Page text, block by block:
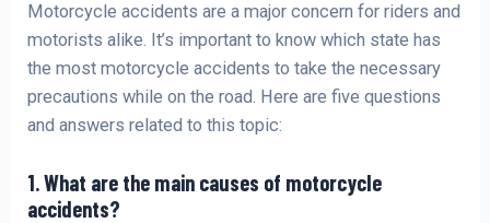
Motorcycle accidents are a major concern for riders and
motorists alike. It’s important to know which state has
the most motorcycle accidents to take the necessary
precautions while on the road. Here are five questions
and answers related to this topic:
1. What are the main causes of motorcycle
accidents?